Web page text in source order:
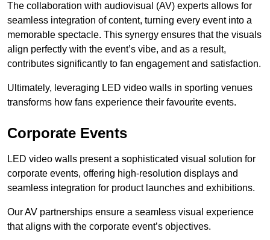
The collaboration with audiovisual (AV) experts allows for
seamless integration of content, turning every event into a
memorable spectacle. This synergy ensures that the visuals
align perfectly with the event’s vibe, and as a result,
contributes significantly to fan engagement and satisfaction.
Ultimately, leveraging LED video walls in sporting venues
transforms how fans experience their favourite events.
Corporate Events
LED video walls present a sophisticated visual solution for
corporate events, offering high-resolution displays and
seamless integration for product launches and exhibitions.
Our AV partnerships ensure a seamless visual experience
that aligns with the corporate event’s objectives.